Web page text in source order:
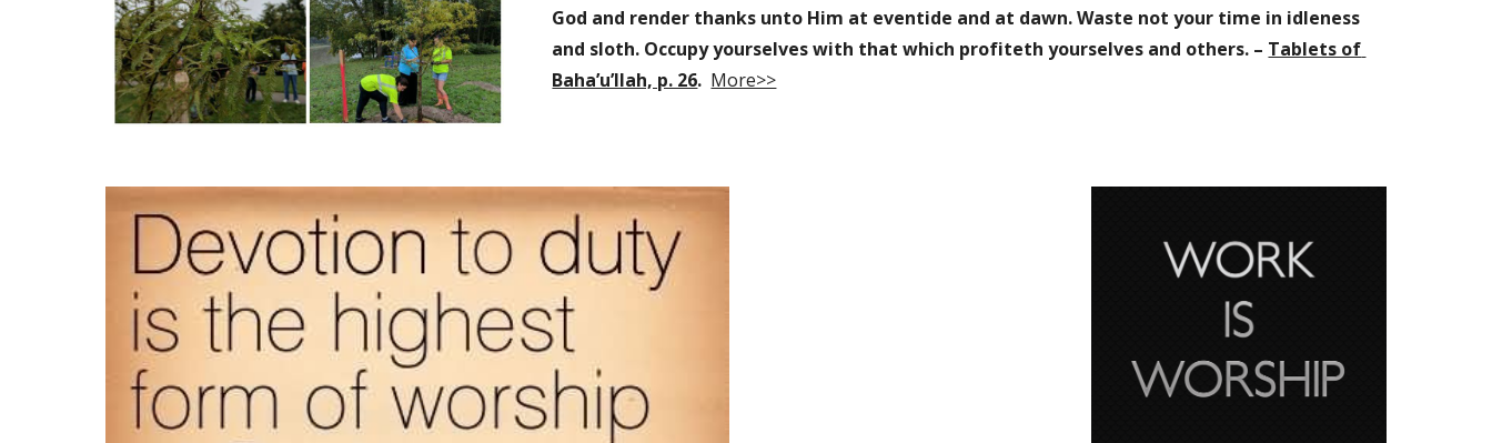
God and render thanks unto Him at eventide and at dawn. Waste not your time in idleness
and sloth. Occupy yourselves with that which profiteth yourselves and others. – Tablets of
Baha’u’llah, p. 26. More>>